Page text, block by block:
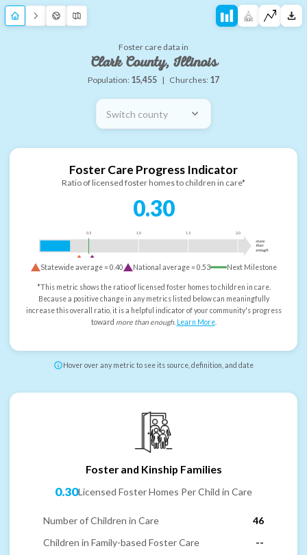
Foster care data in
Clark County, Illinois
Population: 15,455 | Churches: 17
Switch county
Foster Care Progress Indicator
Ratio of licensed foster homes to children in care*
0.30
0.5 1.0 1.5 2.0
more
than
enough
Statewide average =0.40 National average =0.53 Next Milestone
*This metric shows the ratio of licensed foster homes to children in care.
Because a positive change in any metrics listed below can meaningfully
increase this overall ratio, it is a helpful indicator of your community's progress
toward more than enough. Learn More.
Hover over any metric to see its source, definition, and date
Foster and Kinship Families
0.30Licensed Foster Homes Per Child in Care
Number of Children in Care
46
Children in Family-based Foster Care
--